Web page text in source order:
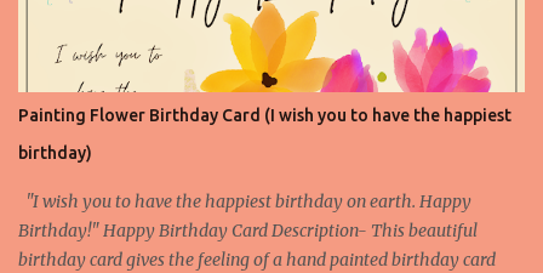
White Flowers 4
Painting Flower Birthday Card (I wish you to have the happiest
birthday)
"I wish you to have the happiest birthday on earth. Happy
Birthday!" Happy Birthday Card Description- This beautiful
birthday card gives the feeling of a hand painted birthday card